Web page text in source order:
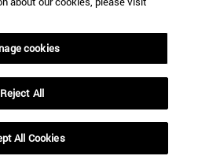
cookies
Reject All
All Cookies